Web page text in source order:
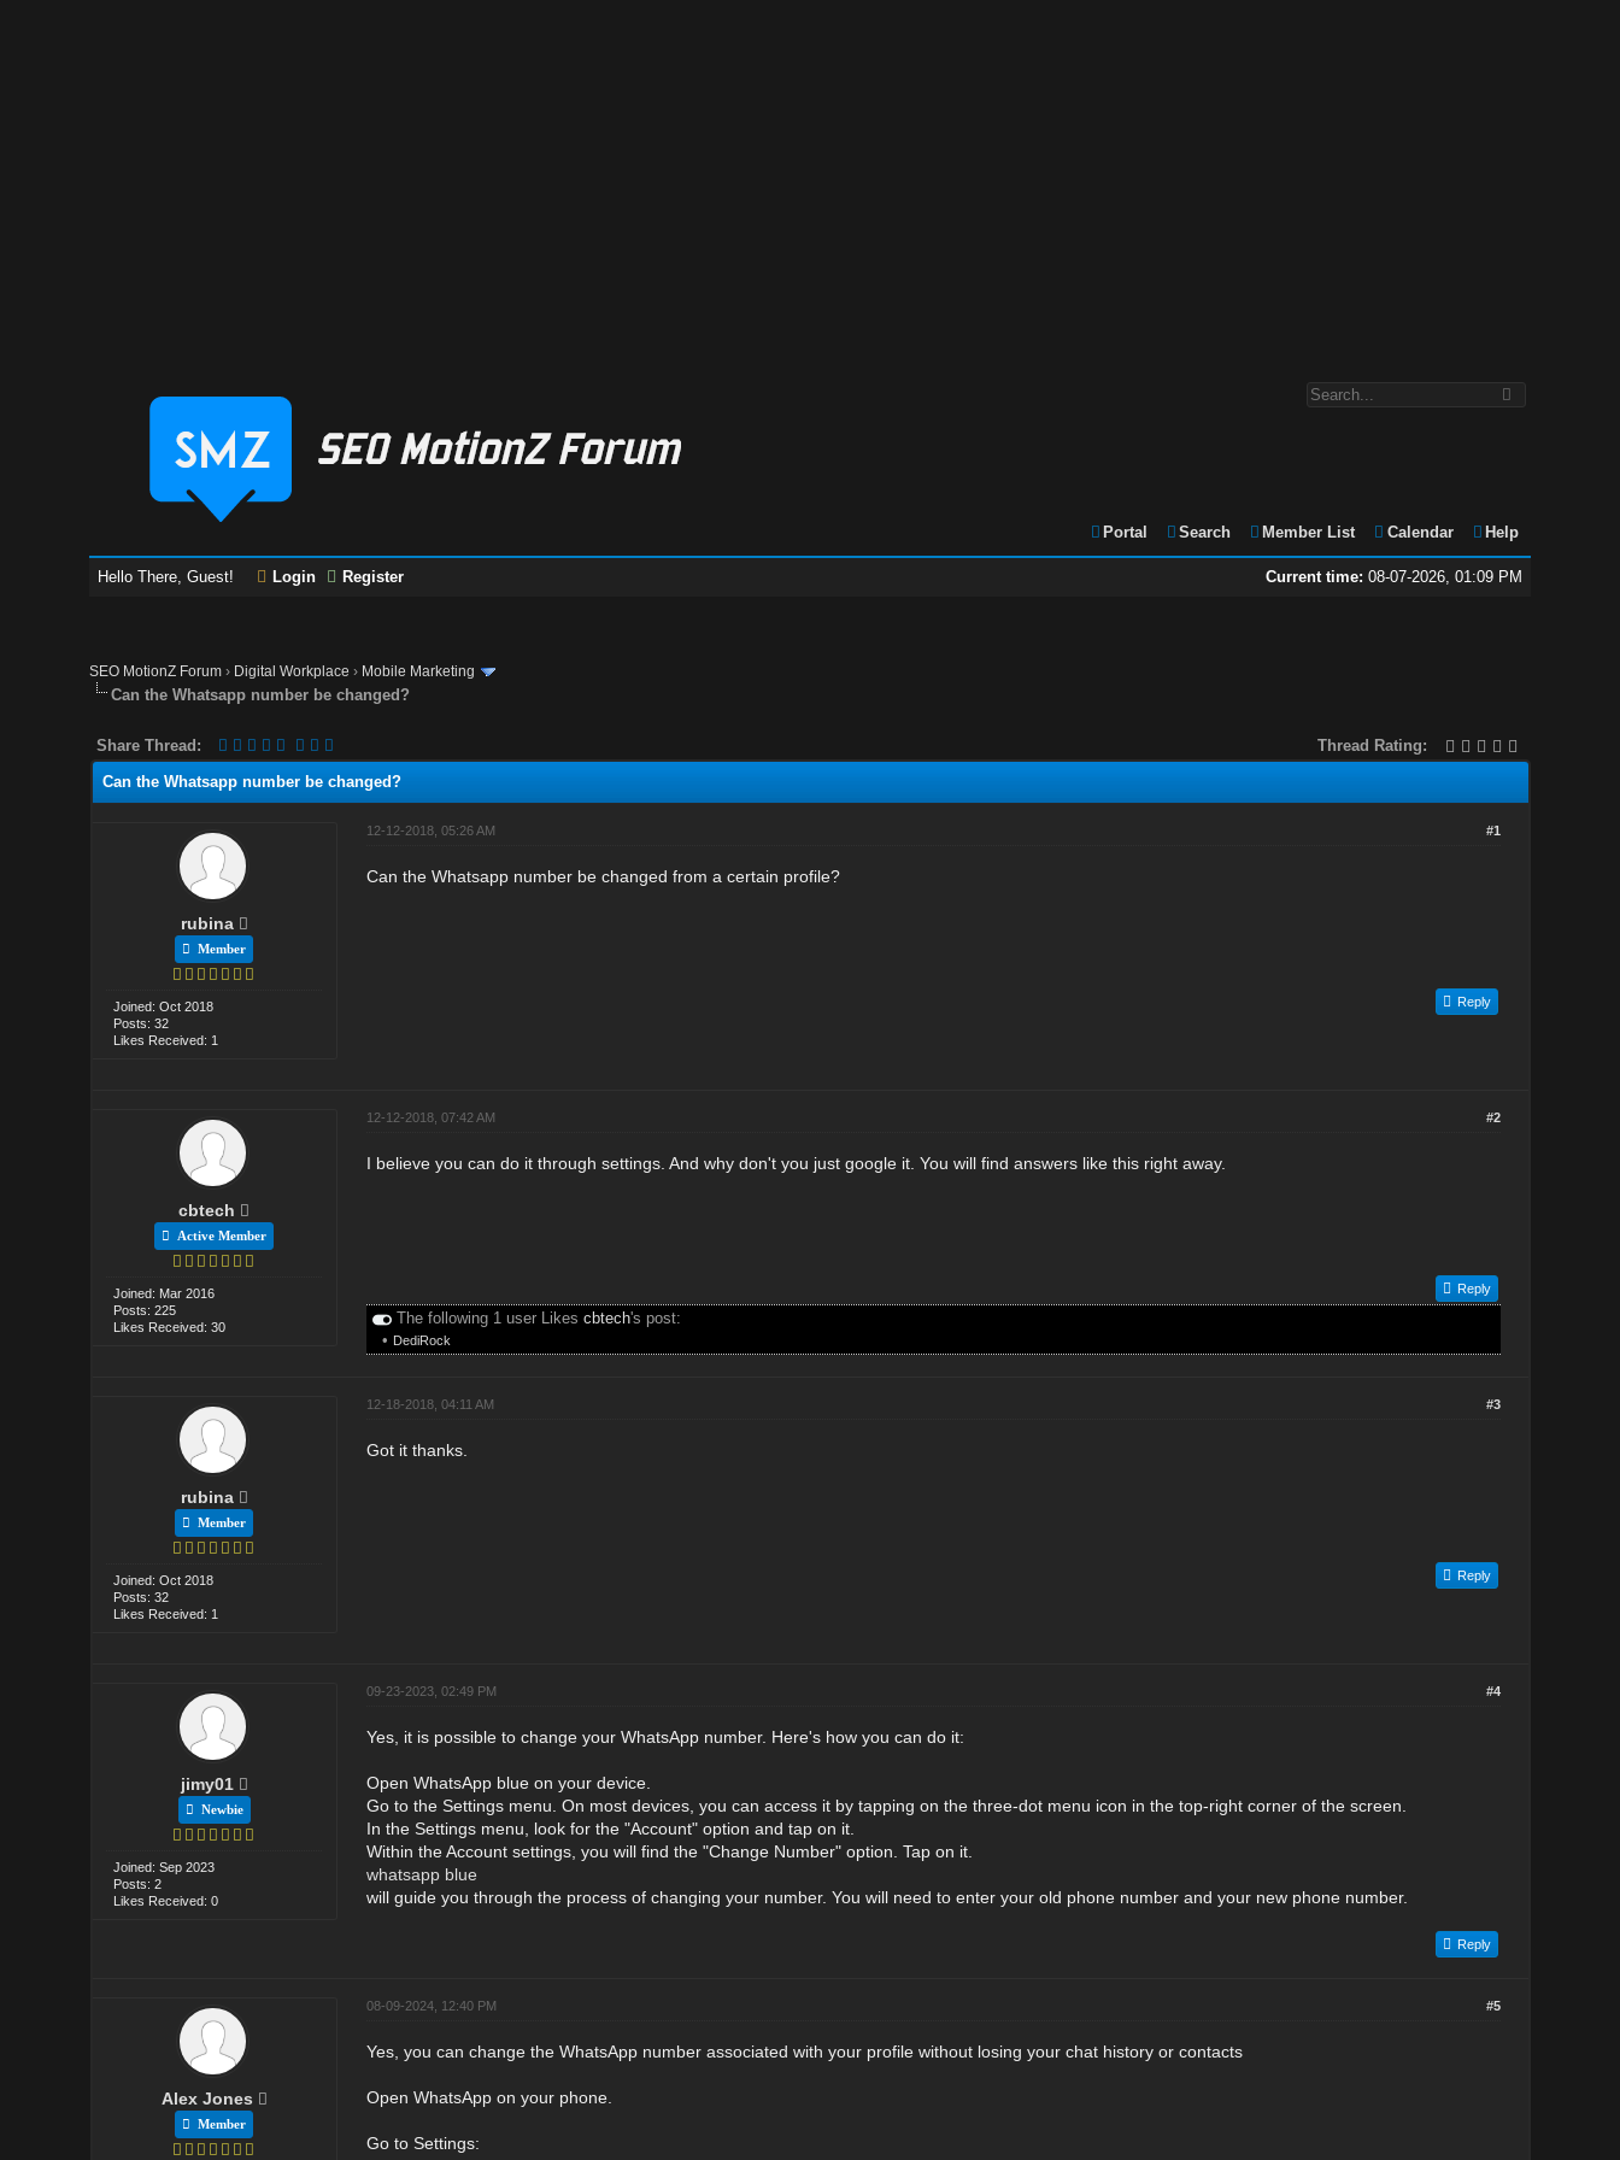
Portal Search Member List Calendar Help
Current time: 08-07-2026, 01:09 PM
Hello There, Guest! Login Register
SEO MotionZ Forum › Digital Workplace › Mobile Marketing
Can the Whatsapp number be changed?
Thread Rating:
Share Thread:
Can the Whatsapp number be changed?
rubina
Member
Joined: Oct 2018
Posts: 32
Likes Received: 1
#1
12-12-2018, 05:26 AM
Can the Whatsapp number be changed from a certain profile?
Reply
cbtech
Active Member
Joined: Mar 2016
Posts: 225
Likes Received: 30
#2
12-12-2018, 07:42 AM
I believe you can do it through settings. And why don't you just google it. You will find answers like this right away.
Reply
The following 1 user Likes cbtech's post:
• DediRock
rubina
Member
Joined: Oct 2018
Posts: 32
Likes Received: 1
#3
12-18-2018, 04:11 AM
Got it thanks.
Reply
jimy01
Newbie
Joined: Sep 2023
Posts: 2
Likes Received: 0
#4
09-23-2023, 02:49 PM
Yes, it is possible to change your WhatsApp number. Here's how you can do it:
Open WhatsApp blue on your device.
Go to the Settings menu. On most devices, you can access it by tapping on the three-dot menu icon in the top-right corner of the screen.
In the Settings menu, look for the "Account" option and tap on it.
Within the Account settings, you will find the "Change Number" option. Tap on it.
whatsapp blue
will guide you through the process of changing your number. You will need to enter your old phone number and your new phone number.
Reply
Alex Jones
Member
#5
08-09-2024, 12:40 PM
Yes, you can change the WhatsApp number associated with your profile without losing your chat history or contacts
Open WhatsApp on your phone.
Go to Settings: